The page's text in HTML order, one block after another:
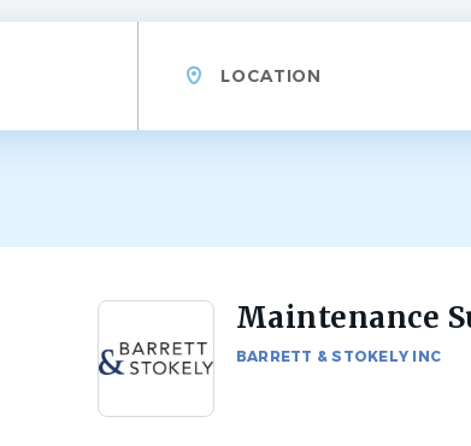
Back
job
Maintenance
BARRETT & STOKELY INC